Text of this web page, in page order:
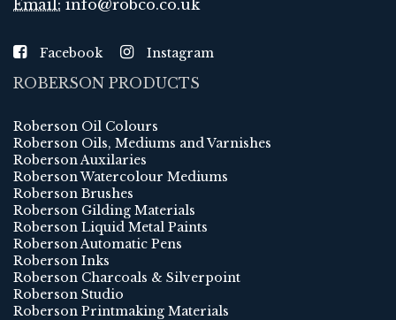
Email: info@robco.co.uk
Facebook Instagram
ROBERSON PRODUCTS
Roberson Oil Colours
Roberson Oils, Mediums and Varnishes
Roberson Auxilaries
Roberson Watercolour Mediums
Roberson Brushes
Roberson Gilding Materials
Roberson Liquid Metal Paints
Roberson Automatic Pens
Roberson Inks
Roberson Charcoals & Silverpoint
Roberson Studio
Roberson Printmaking Materials